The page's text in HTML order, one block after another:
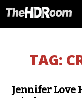
TAG:
Jennifer Love